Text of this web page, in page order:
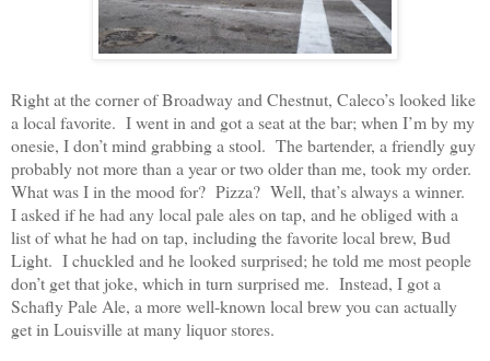
Right at the corner of Broadway and Chestnut, Caleco’s looked like
a local favorite. I went in and got a seat at the bar; when I’m by my
onesie, I don’t mind grabbing a stool. The bartender, a friendly guy
probably not more than a year or two older than me, took my order.
What was I in the mood for? Pizza? Well, that’s always a winner.
I asked if he had any local pale ales on tap, and he obliged with a
list of what he had on tap, including the favorite local brew, Bud
Light. I chuckled and he looked surprised; he told me most people
don’t get that joke, which in turn surprised me. Instead, I got a
Schafly Pale Ale, a more well-known local brew you can actually
get in Louisville at many liquor stores.